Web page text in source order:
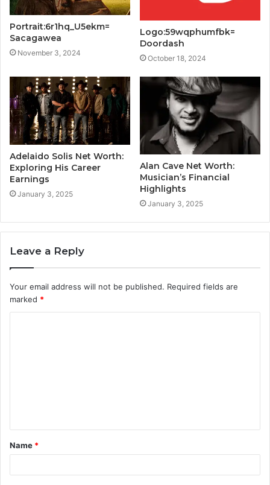
Portrait:6r1hq_U5ekm=
Sacagawea
November 3, 2024
Logo:59wqphumfbk=
Doordash
October 18, 2024
Adelaido Solis Net Worth:
Exploring His Career
Earnings
January 3, 2025
Alan Cave Net Worth:
Musician’s Financial
Highlights
January 3, 2025
Leave a Reply
Your email address will not be published. Required fields are
marked *
t
*
Name *